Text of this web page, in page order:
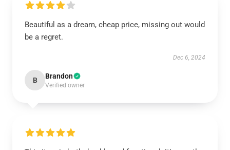
Beautiful as a dream, cheap price, missing out would
be a regret.
Dec 6, 2024
B Brandon
Verified owner